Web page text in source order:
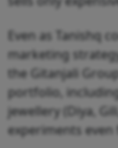
Even as Tanishq
marketing
the Gitanjali
portfolio,
jewellery (Diya,
experiments even